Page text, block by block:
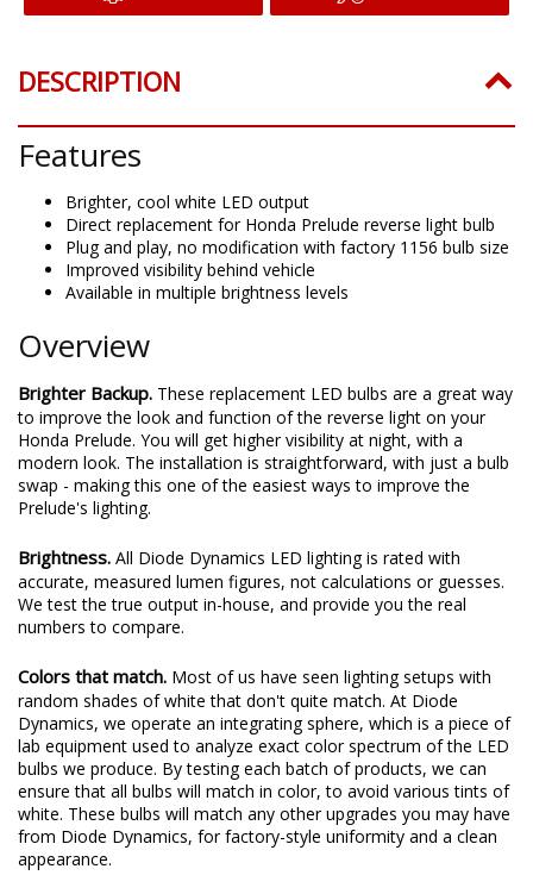
DESCRIPTION
Features
Brighter, cool white LED output
Direct replacement for Honda Prelude reverse light bulb
Plug and play, no modification with factory 1156 bulb size
Improved visibility behind vehicle
Available in multiple brightness levels
Overview
Brighter Backup. These replacement LED bulbs are a great way
to improve the look and function of the reverse light on your
Honda Prelude. You will get higher visibility at night, with a
modern look. The installation is straightforward, with just a bulb
swap - making this one of the easiest ways to improve the
Prelude's lighting.
Brightness. All Diode Dynamics LED lighting is rated with
accurate, measured lumen figures, not calculations or guesses.
We test the true output in-house, and provide you the real
numbers to compare.
Colors that match. Most of us have seen lighting setups with
random shades of white that don't quite match. At Diode
Dynamics, we operate an integrating sphere, which is a piece of
lab equipment used to analyze exact color spectrum of the LED
bulbs we produce. By testing each batch of products, we can
ensure that all bulbs will match in color, to avoid various tints of
white. These bulbs will match any other upgrades you may have
from Diode Dynamics, for factory-style uniformity and a clean
appearance.